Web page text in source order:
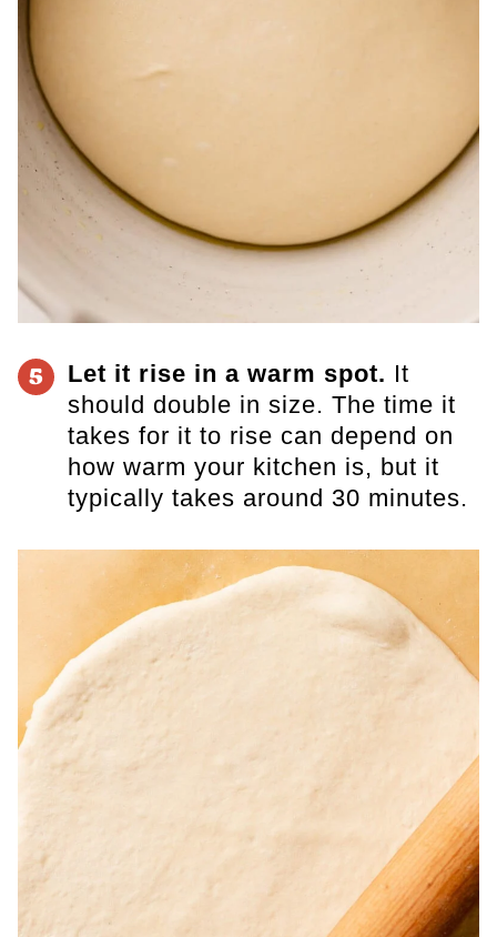
5 Let it rise in a warm spot. It
should double in size. The time it
takes for it to rise can depend on
how warm your kitchen is, but it
typically takes around 30 minutes.